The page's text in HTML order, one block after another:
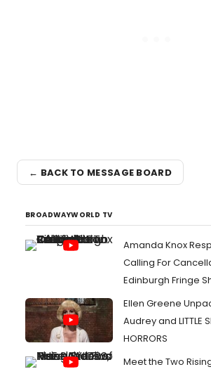
← BACK TO MESSAGE BOARD
BROADWAYWORLD TV
Amanda Knox
Calling For
Edinburgh Fringe
Ellen Greene
Audrey and LITTLE
HORRORS
Meet the Two